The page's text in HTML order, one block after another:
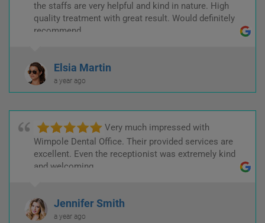
the staffs are very helpful and kind in nature. High
quality treatment with great result. Would definitely
recommend.
Elsia Martin
a year ago
Very much impressed with
Wimpole Dental Office. Their provided services are
excellent. Even the receptionist was extremely kind
and welcoming.
Jennifer Smith
a year ago